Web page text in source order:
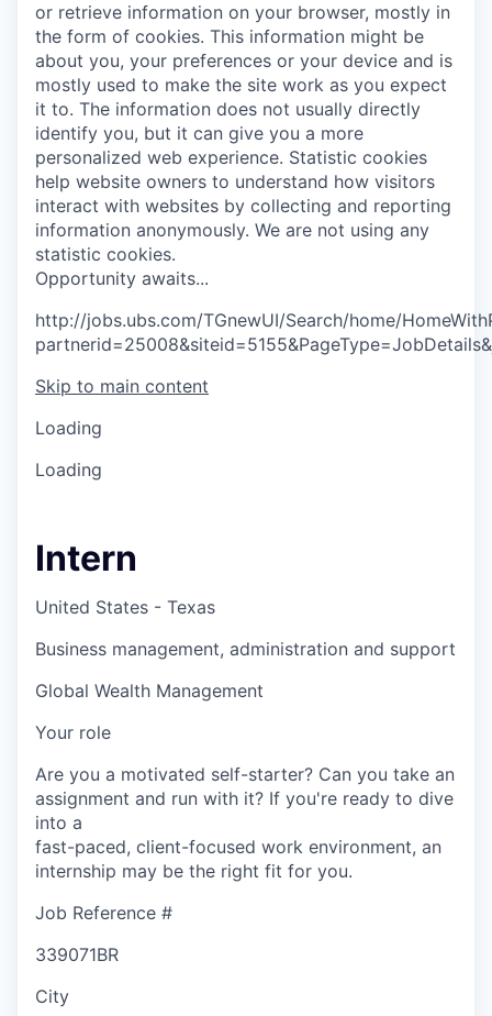
or retrieve information on your browser, mostly in
the form of cookies. This information might be
about you, your preferences or your device and is
mostly used to make the site work as you expect
it to. The information does not usually directly
identify you, but it can give you a more
personalized web experience. Statistic cookies
help website owners to understand how visitors
interact with websites by collecting and reporting
information anonymously. We are not using any
statistic cookies.
Opportunity awaits...
http://jobs.ubs.com/TGnewUI/Search/home/
Skip to main content
Loading
Loading
Intern
United States - Texas
Business management, administration and support
Global Wealth Management
Your role
Are you a motivated self-starter? Can you take an
assignment and run with it? If you're ready to dive
into a
fast-paced, client-focused work environment, an
internship may be the right fit for you.
Job Reference #
339071BR
City